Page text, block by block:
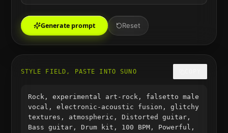
Generate prompt Reset
STYLE FIELD, PASTE INTO SUNO
Rock, experimental art-rock, falsetto male
vocal, electronic-acoustic fusion, glitchy
textures, atmospheric, Distorted guitar,
Bass guitar, Drum kit, 100 BPM, Powerful,